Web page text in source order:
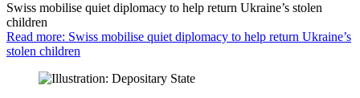
Swiss mobilise quiet diplomacy to help return Ukraine’s stolen
children
Read more: Swiss mobilise quiet diplomacy to help return Ukraine’s
stolen children